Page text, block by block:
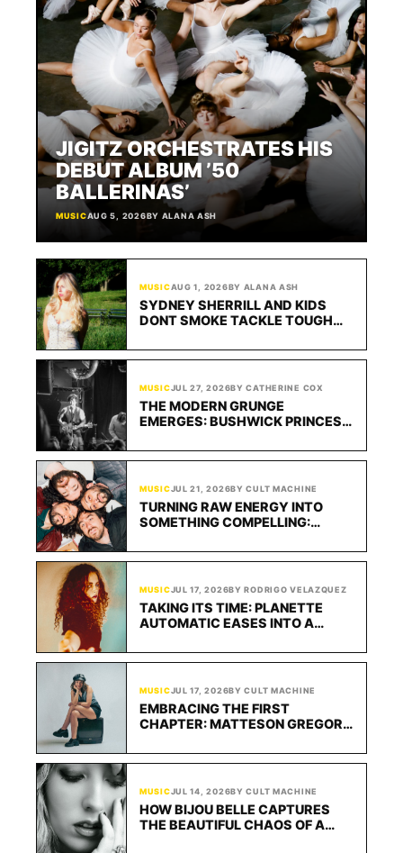
ABOUT
JIGITZ ORCHESTRATES HIS
DEBUT ALBUM ’50
BALLERINAS’
MUSICAUG 5, 2026BY ALANA ASH
MUSICAUG 1, 2026BY ALANA ASH
SYDNEY SHERRILL AND KIDS
DONT SMOKE TACKLE TOUGH
MUSICJUL 27, 2026BY CATHERINE COX
THE MODERN GRUNGE
EMERGES: BUSHWICK PRINCESS’
NEW SINGLE “TEMKINS”
MUSICJUL 21, 2026BY CULT MACHINE
TURNING RAW ENERGY INTO
SOMETHING COMPELLING:
“SURPRISE”
MUSICJUL 17, 2026BY RODRIGO VELAZQUEZ
TAKING ITS TIME: PLANETTE
AUTOMATIC EASES INTO A
“LUCKY”
MUSICJUL 17, 2026BY CULT MACHINE
EMBRACING THE FIRST
CHAPTER: MATTESON GREGORY
UNKNOWN WITH YOU CAN CALL
MUSICJUL 14, 2026BY CULT MACHINE
HOW BIJOU BELLE CAPTURES
THE BEAUTIFUL CHAOS OF A